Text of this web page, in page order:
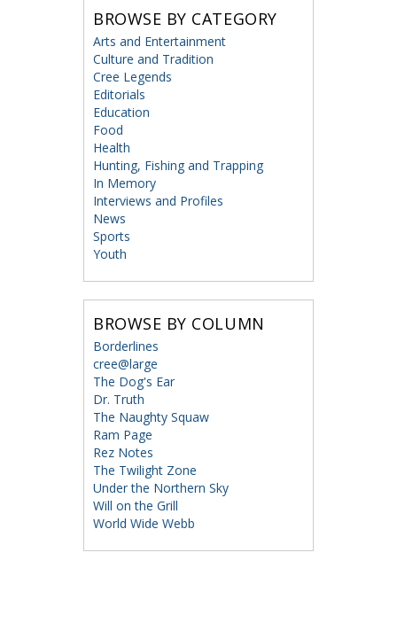
BROWSE BY CATEGORY
Arts and Entertainment
Culture and Tradition
Cree Legends
Editorials
Education
Food
Health
Hunting, Fishing and Trapping
In Memory
Interviews and Profiles
News
Sports
Youth
BROWSE BY COLUMN
Borderlines
cree@large
The Dog's Ear
Dr. Truth
The Naughty Squaw
Ram Page
Rez Notes
The Twilight Zone
Under the Northern Sky
Will on the Grill
World Wide Webb